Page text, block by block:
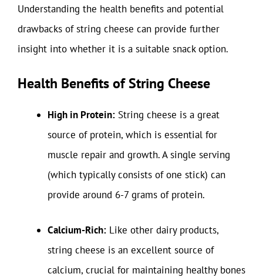
Understanding the health benefits and potential
drawbacks of string cheese can provide further
insight into whether it is a suitable snack option.
Health Benefits of String Cheese
High in Protein: String cheese is a great
source of protein, which is essential for
muscle repair and growth. A single serving
(which typically consists of one stick) can
provide around 6-7 grams of protein.
Calcium-Rich: Like other dairy products,
string cheese is an excellent source of
calcium, crucial for maintaining healthy bones